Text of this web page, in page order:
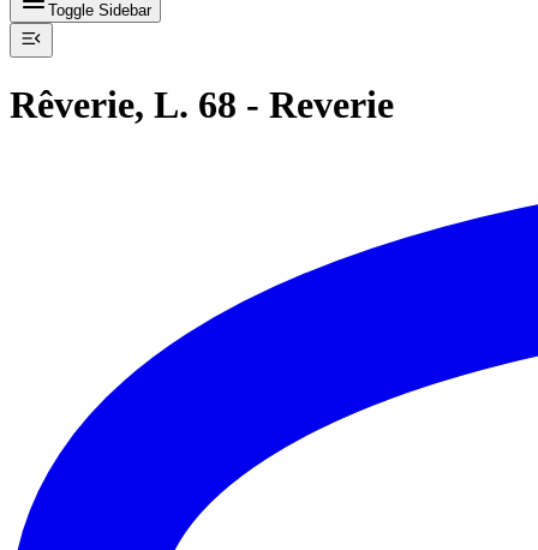
Toggle Sidebar
Rêverie, L. 68 - Reverie